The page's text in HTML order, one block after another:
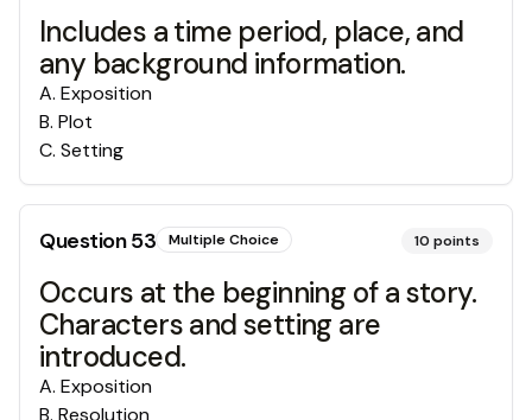
Includes a time period, place, and
any background information.
A. Exposition
B. Plot
C. Setting
Question53 Multiple Choice 10 points
Occurs at the beginning of a story.
Characters and setting are
introduced.
A. Exposition
B. Resolution